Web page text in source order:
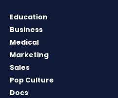
Education
Business
Medical
Marketing
Sales
Pop Culture
Docs